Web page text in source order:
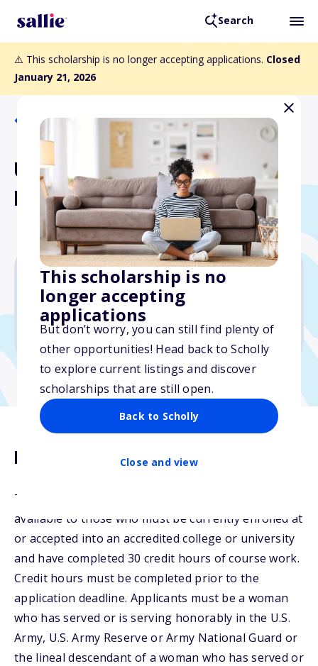
Search
⚠️ This scholarship is no longer accepting applications. Closed
January 21, 2026
This scholarship is no
longer accepting
applications
But don’t worry, you can still find plenty of
other opportunities! Head back to Scholly
to explore current listings and discover
scholarships that are still open.
Back to Scholly
Close and view
Back to Scholarships
Undergraduate AWF
Legacy Scholarships
Varies
Due: January 21, 2026
Description
The Undergraduate AWF Legacy Scholarships are
available to those who must be currently enrolled at
or accepted into an accredited college or university
and have completed 30 credit hours of course work.
Credit hours must be completed prior to the
application deadline. Applicants must be a woman
who has served or is serving honorably in the U.S.
Army, U.S. Army Reserve or Army National Guard or
the lineal descendant of a woman who has served or